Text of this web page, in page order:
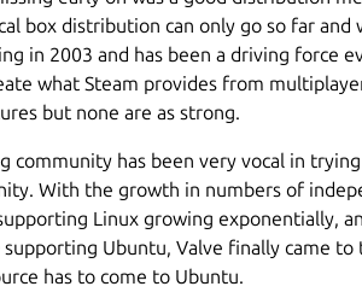
box distribution can only go so far and
in 2003 and has been a driving force
what Steam provides from
but none are as strong.
community has been very vocal in
With the growth in numbers of
Linux growing exponentially,
supporting Ubuntu, Valve finally came
has to come to Ubuntu.